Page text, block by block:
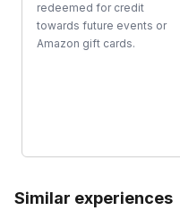
redeemed for credit
towards future events or
Amazon gift cards.
Similar experiences